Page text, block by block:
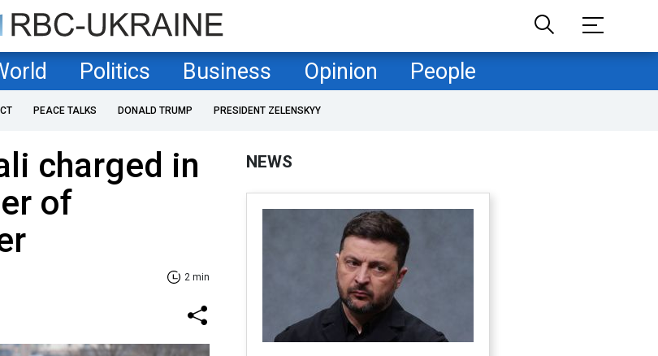
Politics Business Opinion People
PEACE TALKS DONALD TRUMP PRESIDENT ZELENSKYY
charged in
of
2 min
NEWS